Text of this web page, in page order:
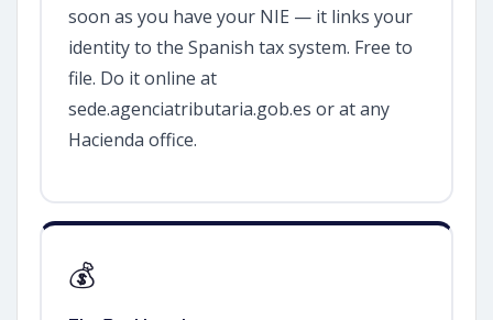
soon as you have your NIE — it links your
identity to the Spanish tax system. Free to
file. Do it online at
sede.agenciatributaria.gob.es or at any
Hacienda office.
💰